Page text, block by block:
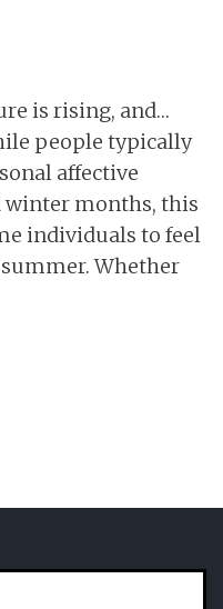
is rising, and…
people typically
affective
winter months, this
individuals to feel
Whether